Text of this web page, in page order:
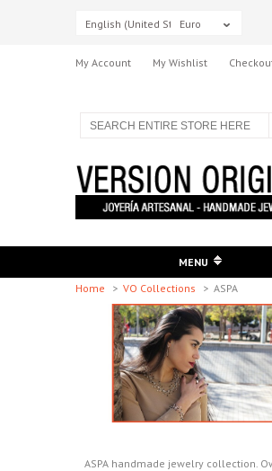
English (United States)
Euro
My Account My Wishlist
MENU
Home
> VO Collections > ASPA
ASPA handmade jewelry collection.